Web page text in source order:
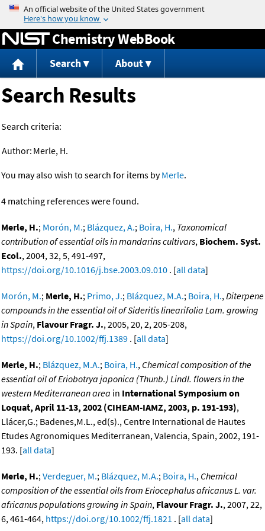
Jump to content
Chemistry WebBook
Search About
Search Results
Search criteria:
Author: Merle, H.
You may also wish to search for items byMerle.
4 matching references were found.
Merle, H.; Morón, M.; Blázquez, A.; Boira, H., Taxonomical
contribution of essential oils in mandarins cultivars, Biochem. Syst.
Ecol., 2004, 32, 5, 491-497,
https://doi.org/10.1016/j.bse.2003.09.010 . [all data]
Morón, M.; Merle, H.; Primo, J.; Blázquez, M.A.; Boira, H.,Diterpene
compounds in the essential oil of Sideritis linearifolia Lam. growing
in Spain, Flavour Fragr. J., 2005, 20, 2, 205-208,
https://doi.org/10.1002/ffj.1389 . [all data]
Merle, H.; Blázquez, M.A.; Boira, H., Chemical composition of the
essential oil of Eriobotrya japonica (Thunb.) Lindl. flowers in the
western Mediterranean area in International Symposium on
Loquat, April 11-13, 2002 (CIHEAM-IAMZ, 2003, p. 191-193),
Llácer,G.; Badenes,M.L., ed(s)., Centre International de Hautes
Etudes Agronomiques Mediterranean, Valencia, Spain, 2002, 191-
193. [all data]
Merle, H.;Verdeguer, M.; Blázquez, M.A.; Boira, H., Chemical
composition of the essential oils from Eriocephalus africanus L. var.
africanus populations growing in Spain, Flavour Fragr. J., 2007, 22,
6, 461-464, https://doi.org/10.1002/ffj.1821 . [all data]